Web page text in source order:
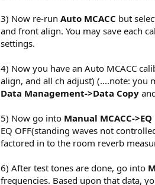
3) Now re-run Auto MCACC but
and front align. You may save each
settings.
4) Now you have an Auto MCACC
align, and all ch adjust) (....note: you
Data Management->Data Copy
5) Now go into Manual MCACC-
EQ OFF(standing waves not
factored in to the room reverb
6) After test tones are done, go into
frequencies. Based upon that data,